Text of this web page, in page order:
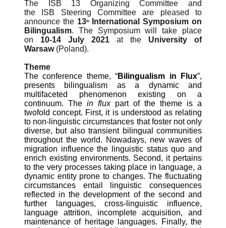
The ISB 13 Organizing Committee and
the ISB Steering Committee are pleased to
announce the 13thInternational Symposium on
Bilingualism. The Symposium will take place
on 10-14 July 2021 at the University of
Warsaw (Poland).
Theme
The conference theme, “Bilingualism in Flux”,
presents bilingualism as a dynamic and
multifaceted phenomenon existing on a
continuum. The in flux part of the theme is a
twofold concept. First, it is understood as relating
to non-linguistic circumstances that foster not only
diverse, but also transient bilingual communities
throughout the world. Nowadays, new waves of
migration influence the linguistic status quo and
enrich existing environments. Second, it pertains
to the very processes taking place in language, a
dynamic entity prone to changes. The fluctuating
circumstances entail linguistic consequences
reflected in the development of the second and
further languages, cross-linguistic influence,
language attrition, incomplete acquisition, and
maintenance of heritage languages. Finally, the